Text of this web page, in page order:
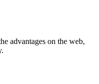
advantages on the web,